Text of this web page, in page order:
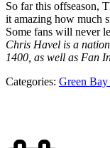
So far this offseason,
it amazing how much
Some fans will never
Chris Havel is a
1400, as well as Fan
Categories: Green